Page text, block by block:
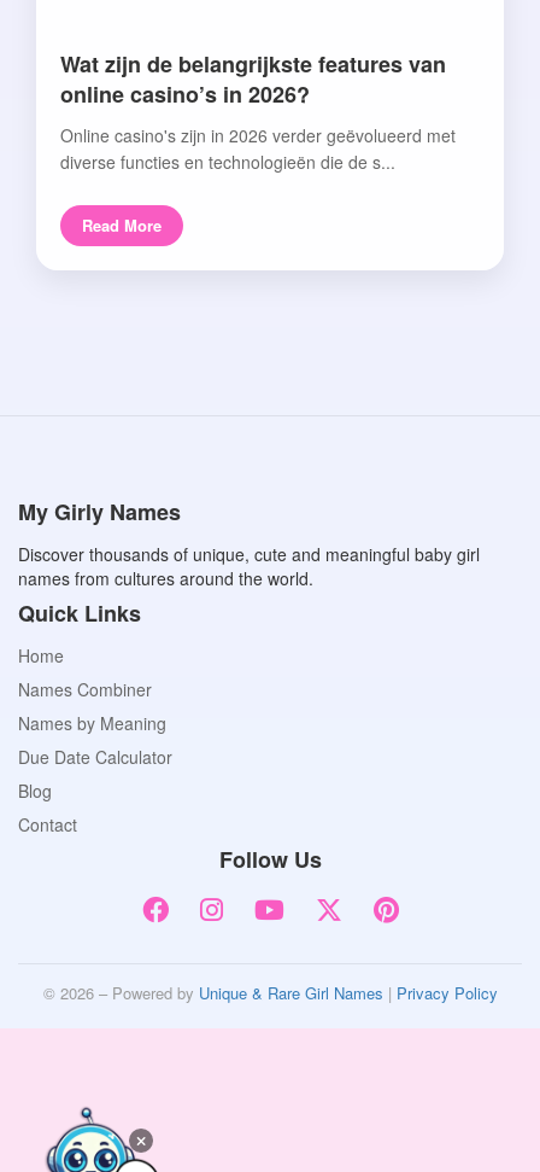
Wat zijn de belangrijkste features van
online casino’s in 2026?
Online casino's zijn in 2026 verder geëvolueerd met
diverse functies en technologieën die de s...
Read More
My Girly Names
Discover thousands of unique, cute and meaningful baby girl
names from cultures around the world.
Quick Links
Home
Names Combiner
Names by Meaning
Due Date Calculator
Blog
Contact
Follow Us
© 2026 – Powered by Unique & Rare Girl Names | Privacy Policy